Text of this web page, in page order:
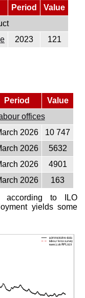
Period
Value
2023
121
Period
Value
offices
2026
10 747
2026
5632
2026
4901
2026
163
according to ILO
yields some